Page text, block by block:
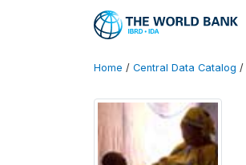
Home / Central Data Catalog /